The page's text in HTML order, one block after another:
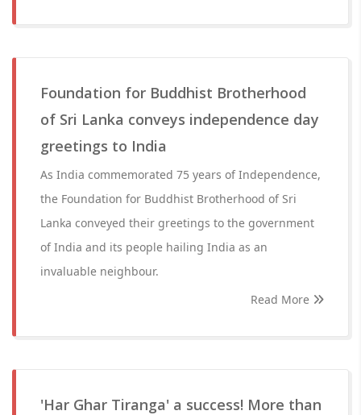
Foundation for Buddhist Brotherhood
of Sri Lanka conveys independence day
greetings to India
As India commemorated 75 years of Independence,
the Foundation for Buddhist Brotherhood of Sri
Lanka conveyed their greetings to the government
of India and its people hailing India as an
invaluable neighbour.
Read More
'Har Ghar Tiranga' a success! More than